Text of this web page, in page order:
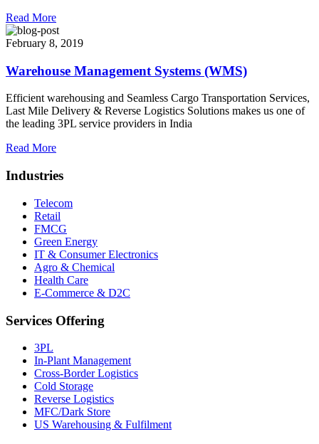
Read More
February 8, 2019
Warehouse Management Systems (WMS)
Efficient warehousing and Seamless Cargo Transportation Services,
Last Mile Delivery & Reverse Logistics Solutions makes us one of
the leading 3PL service providers in India
Read More
Industries
Telecom
Retail
FMCG
Green Energy
IT & Consumer Electronics
Agro & Chemical
Health Care
E-Commerce & D2C
Services Offering
3PL
In-Plant Management
Cross-Border Logistics
Cold Storage
Reverse Logistics
MFC/Dark Store
US Warehousing & Fulfilment